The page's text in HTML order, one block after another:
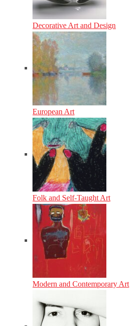
Decorative Art and Design
European Art
Folk and Self-Taught Art
Modern and Contemporary Art